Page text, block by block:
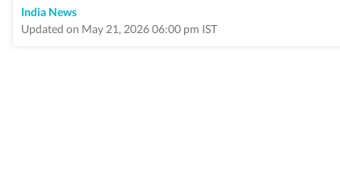
India News
Updated on May 21, 2026 06:00 pm IST